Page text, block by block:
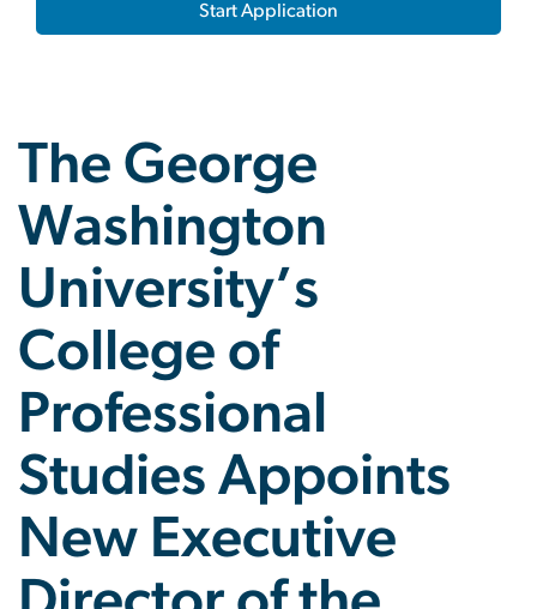
Start Application
The George
Washington
University’s
College of
Professional
Studies Appoints
New Executive